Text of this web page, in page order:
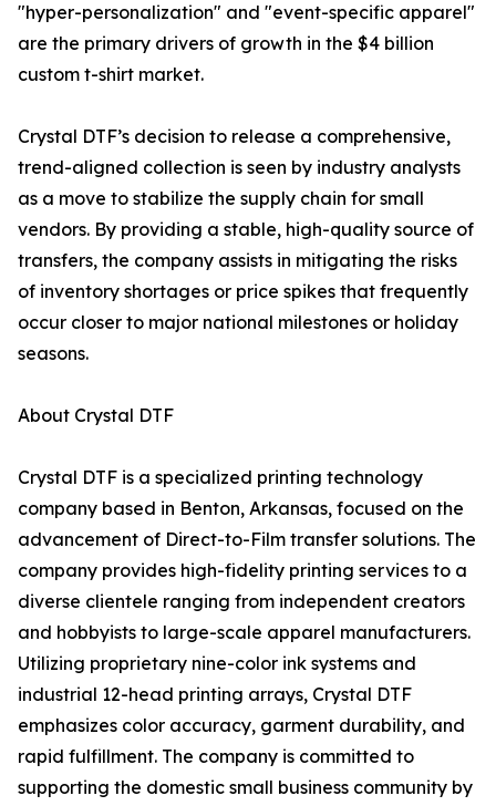
"hyper-personalization" and "event-specific apparel"
are the primary drivers of growth in the $4 billion
custom t-shirt market.
Crystal DTF’s decision to release a comprehensive,
trend-aligned collection is seen by industry analysts
as a move to stabilize the supply chain for small
vendors. By providing a stable, high-quality source of
transfers, the company assists in mitigating the risks
of inventory shortages or price spikes that frequently
occur closer to major national milestones or holiday
seasons.
About Crystal DTF
Crystal DTF is a specialized printing technology
company based in Benton, Arkansas, focused on the
advancement of Direct-to-Film transfer solutions. The
company provides high-fidelity printing services to a
diverse clientele ranging from independent creators
and hobbyists to large-scale apparel manufacturers.
Utilizing proprietary nine-color ink systems and
industrial 12-head printing arrays, Crystal DTF
emphasizes color accuracy, garment durability, and
rapid fulfillment. The company is committed to
supporting the domestic small business community by